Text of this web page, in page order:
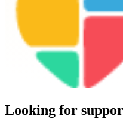
Looking for